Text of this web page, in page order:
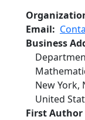
Email
Business
New York,
United
First